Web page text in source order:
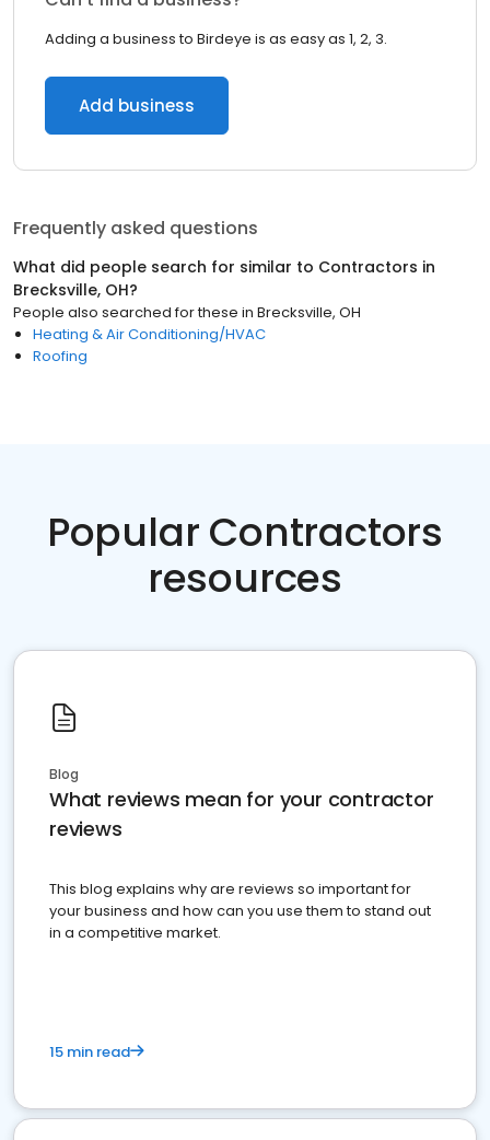
Adding a business to Birdeye is as easy as 1, 2, 3.
Add business
Frequently asked questions
What did people search for similar to Contractors in
Brecksville, OH?
People also searched for these in Brecksville, OH
Heating & Air Conditioning/HVAC
Roofing
Popular Contractors
resources
Blog
What reviews mean for your contractor
reviews
This blog explains why are reviews so important for
your business and how can you use them to stand out
in a competitive market.
15 min read